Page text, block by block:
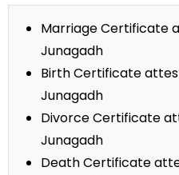
Marriage Certificate
Junagadh
Birth Certificate
Junagadh
Divorce Certificate
Junagadh
Death Certificate